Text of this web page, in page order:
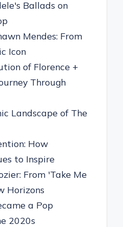
Ballads on
Mendes: From
Icon
of Florence +
Through
Landscape of The
How
to Inspire
From 'Take Me
Horizons
a Pop
2020s